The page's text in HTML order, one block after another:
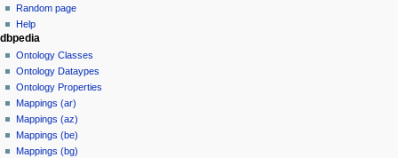
Random page
Help
dbpedia
Ontology Classes
Ontology Dataypes
Ontology Properties
Mappings (ar)
Mappings (az)
Mappings (be)
Mappings (bg)